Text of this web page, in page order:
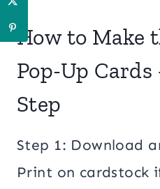
How to Make
Pop-Up
Step
Step 1: Download
Print on cardstock